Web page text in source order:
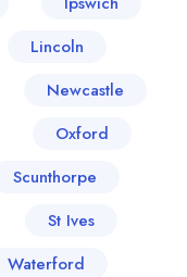
Lincoln
Newcastle
Oxford
Scunthorpe
St Ives
Waterford